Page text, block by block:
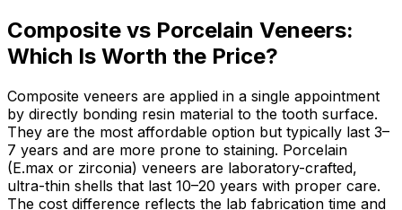
Composite vs Porcelain Veneers:
Which Is Worth the Price?
Composite veneers are applied in a single appointment
by directly bonding resin material to the tooth surface.
They are the most affordable option but typically last 3–
7 years and are more prone to staining. Porcelain
(E.max or zirconia) veneers are laboratory-crafted,
ultra-thin shells that last 10–20 years with proper care.
The cost difference reflects the lab fabrication time and